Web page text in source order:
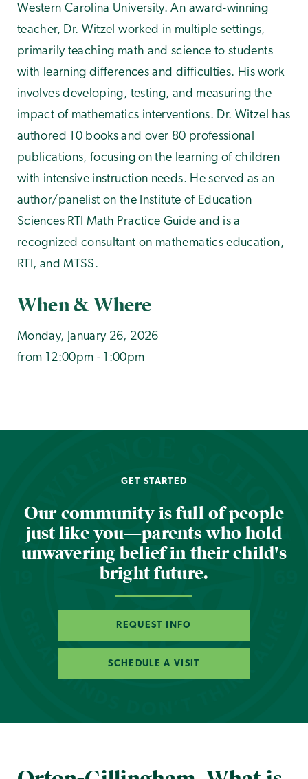
Western Carolina University. An award-winning
teacher, Dr. Witzel worked in multiple settings,
primarily teaching math and science to students
with learning differences and difficulties. His work
involves developing, testing, and measuring the
impact of mathematics interventions. Dr. Witzel has
authored 10 books and over 80 professional
publications, focusing on the learning of children
with intensive instruction needs. He served as an
author/panelist on the Institute of Education
Sciences RTI Math Practice Guide and is a
recognized consultant on mathematics education,
RTI, and MTSS.
When & Where
Monday, January 26, 2026
from 12:00pm - 1:00pm
GET STARTED
Our community is full of people
just like you—parents who hold
unwavering belief in their child's
bright future.
REQUEST INFO
SCHEDULE A VISIT